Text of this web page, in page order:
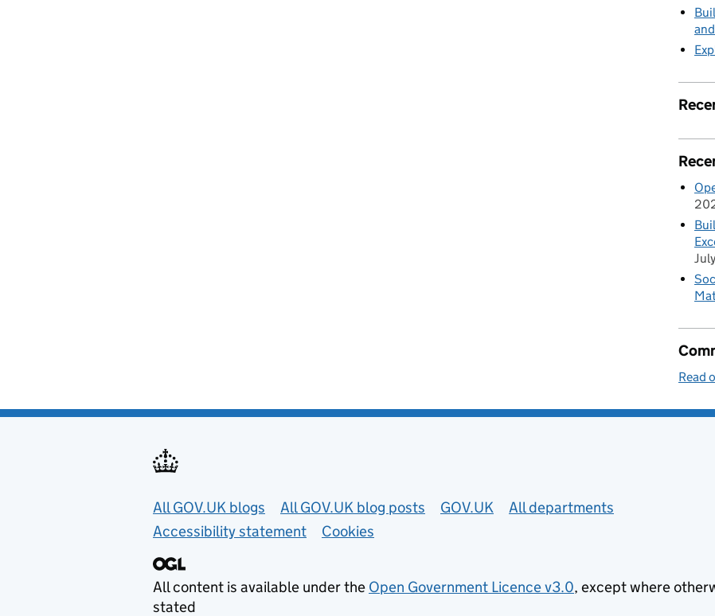
Read
Useful links
All GOV.UK blogs All GOV.UK blog posts GOV.UK
All departments
Accessibility statement
Cookies
All content is available under the Open Government Licence v3.0, except where
stated